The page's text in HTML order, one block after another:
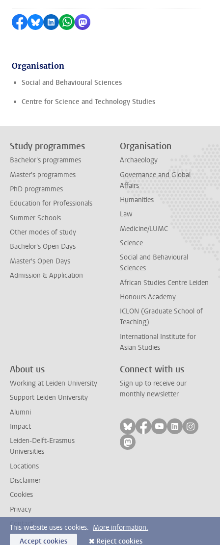
Share on Facebook
Share by Bluesky
Share on LinkedIn
Share by WhatsApp
Share by Mastodon
Organisation
Social and Behavioural Sciences
Centre for Science and Technology Studies
Study programmes
Bachelor's programmes
Master's programmes
PhD programmes
Education for Professionals
Summer Schools
Other modes of study
Bachelor's Open Days
Master's Open Days
Admission & Application
Organisation
Archaeology
Governance and Global
Affairs
Humanities
Law
Medicine/LUMC
Science
Social and Behavioural
Sciences
African Studies Centre Leiden
Honours Academy
ICLON (Graduate School of
Teaching)
International Institute for
Asian Studies
About us
Working at Leiden University
Support Leiden University
Alumni
Impact
Leiden-Delft-Erasmus
Universities
Locations
Disclaimer
Cookies
Privacy
Contact
Connect with us
Sign up to receive our
monthly newsletter
Follow on bluesky
Follow on facebook
Follow on
Follow on
Follow
Follow on mastodon
This website uses cookies. More information.
Accept cookies
Reject cookies